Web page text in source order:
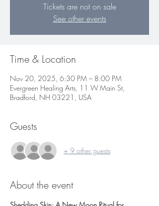
Tickets are not on sale
See other events
Time & Location
Nov 20, 2025, 6:30 PM – 8:00 PM
Evergreen Healing Arts, 11 W Main St,
Bradford, NH 03221, USA
Guests
+ 9 other guests
About the event